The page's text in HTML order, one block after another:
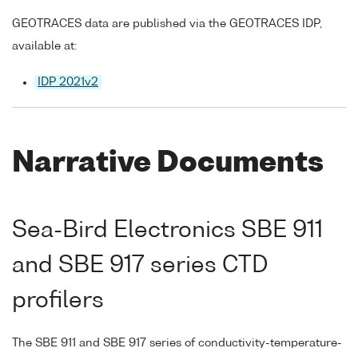
GEOTRACES data are published via the GEOTRACES IDP,
available at:
IDP 2021v2
Narrative Documents
Sea-Bird Electronics SBE 911
and SBE 917 series CTD
profilers
The SBE 911 and SBE 917 series of conductivity-temperature-